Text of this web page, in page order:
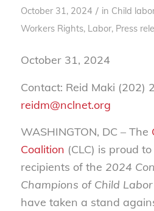
October 31, 2024 / in Child
Workers Rights, Labor, Press
October 31, 2024
Contact: Reid Maki (202)
reidm@nclnet.org
WASHINGTON, DC – The
Coalition (CLC) is proud
recipients of the 2024
Champions of Child
have taken a stand